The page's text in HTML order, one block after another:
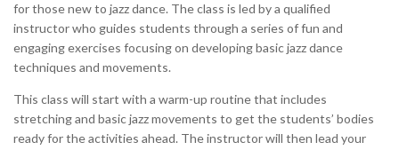
for those new to jazz dance. The class is led by a qualified
instructor who guides students through a series of fun and
engaging exercises focusing on developing basic jazz dance
techniques and movements.
This class will start with a warm-up routine that includes
stretching and basic jazz movements to get the students’ bodies
ready for the activities ahead. The instructor will then lead your